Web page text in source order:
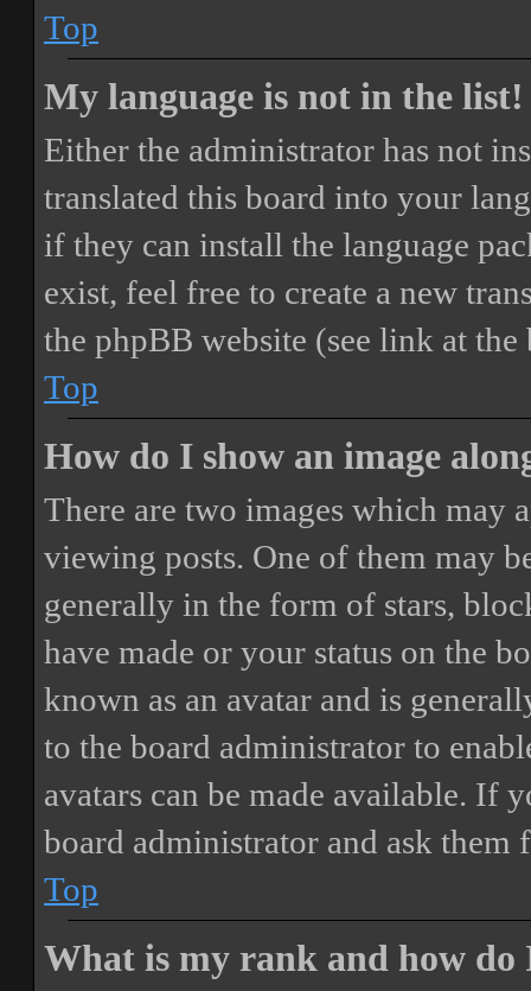
Top
My language is not in the list!
Either the administrator has not
translated this board into your
if they can install the language
exist, feel free to create a new
the phpBB website (see link at
Top
How do I show an image
There are two images which may
viewing posts. One of them may
generally in the form of stars,
have made or your status on the
known as an avatar and is
to the board administrator to
avatars can be made available. If
board administrator and ask them
Top
What is my rank and how do